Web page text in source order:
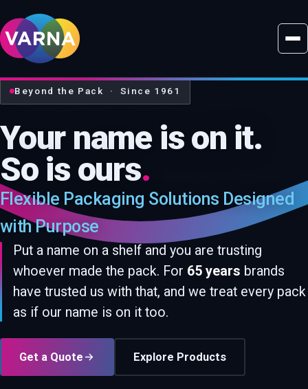
Beyond the Pack · Since 1961
Your name is on it.
So is ours.
Flexible Packaging Solutions Designed
with Purpose
Put a name on a shelf and you are trusting
whoever made the pack. For 65 years brands
have trusted us with that, and we treat every pack
as if our name is on it too.
Get a Quote Explore Products